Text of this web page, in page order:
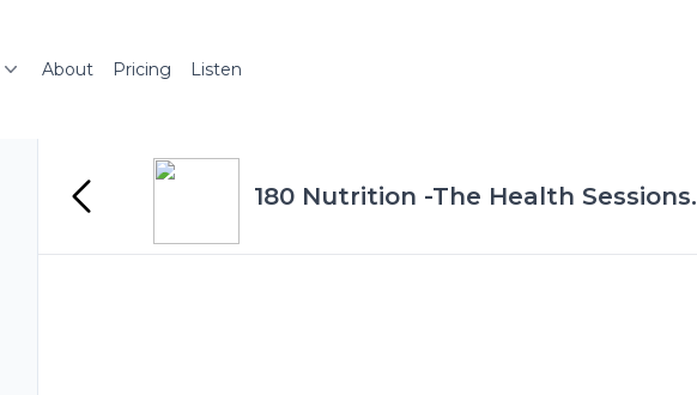
About Pricing Listen
180 Nutrition -The Health Sessions.